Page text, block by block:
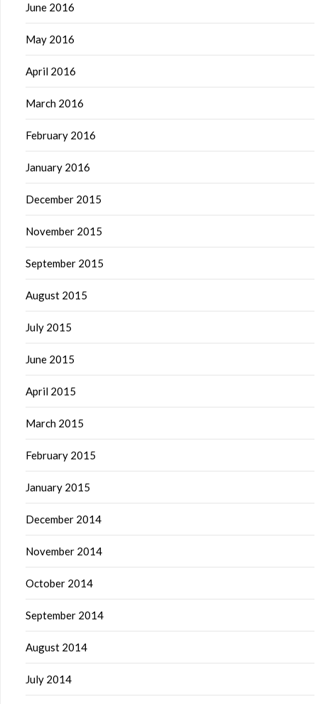
June 2016
May 2016
April 2016
March 2016
February 2016
January 2016
December 2015
November 2015
September 2015
August 2015
July 2015
June 2015
April 2015
March 2015
February 2015
January 2015
December 2014
November 2014
October 2014
September 2014
August 2014
July 2014